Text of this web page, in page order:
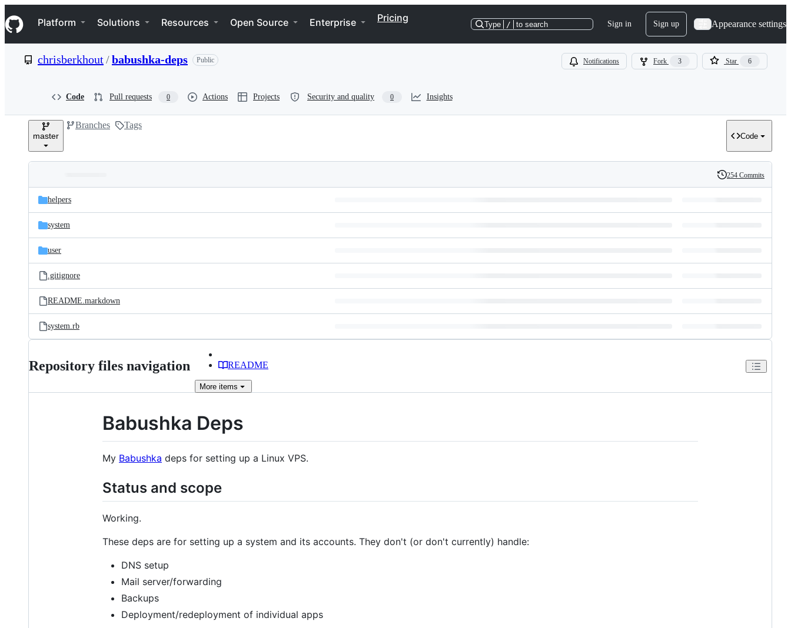
k
i
p
e
Navigation Menu
Platform Solutions Resources Open Source Enterprise Pricing
Type / to search Sign in Sign up Appearance settings
chrisberkhout/babushka-deps Public Notifications Fork 3 Star 6
Code Pull requests 0 Actions Projects Security and quality 0 Insights
master
Branches Tags
Code
and
files
Latest
commit
History
254 Commits
helpers
system
user
.gitignore
README.markdown
system.rb
Repository files navigation README
More items
Babushka Deps
My Babushka deps for setting up a Linux VPS.
Status and scope
Working.
These deps are for setting up a system and its accounts. They don't (or don't currently) handle:
DNS setup
Mail server/forwarding
Backups
Deployment/redeployment of individual apps